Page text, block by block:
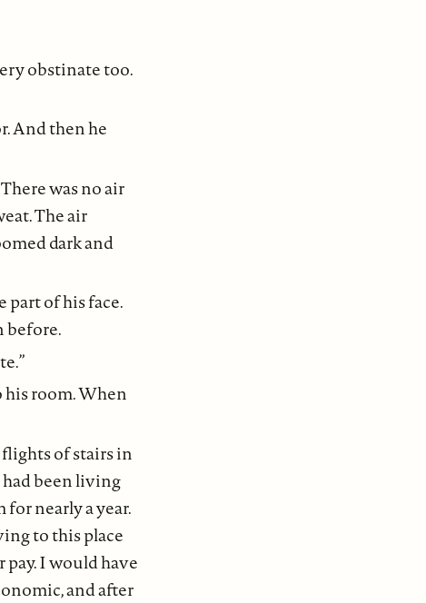
obstinate too.
And then he
was no air
The air
dark and
part of his face.
before.
his room. When
of stairs in
been living
nearly a year.
to this place
pay. I would have
and after